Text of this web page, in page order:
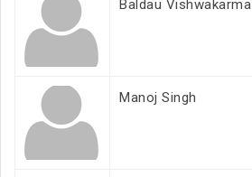
Baldau Vishwakarma
Manoj Singh